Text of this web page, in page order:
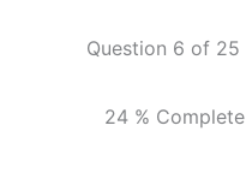
Question 6 of 25
24 % Complete